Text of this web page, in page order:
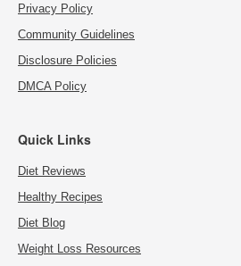
Privacy Policy
Community Guidelines
Disclosure Policies
DMCA Policy
Quick Links
Diet Reviews
Healthy Recipes
Diet Blog
Weight Loss Resources